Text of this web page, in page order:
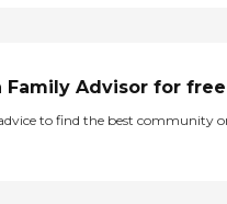
Family Advisor for free
to find the best community